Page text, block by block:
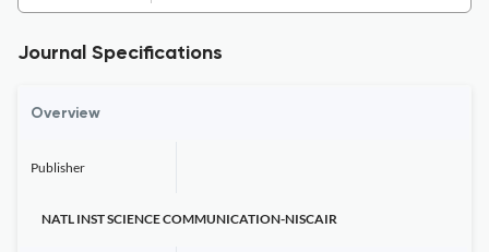
Journal Specifications
Overview
Publisher
NATL INST SCIENCE COMMUNICATION-NISCAIR